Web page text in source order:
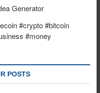
Generator
#crypto #bitcoin
#money
POSTS